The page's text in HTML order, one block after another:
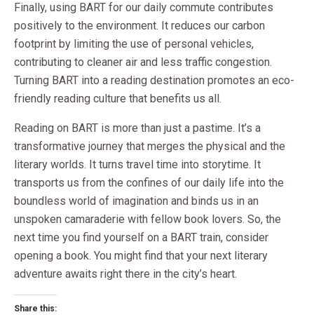
Finally, using BART for our daily commute contributes
positively to the environment. It reduces our carbon
footprint by limiting the use of personal vehicles,
contributing to cleaner air and less traffic congestion.
Turning BART into a reading destination promotes an eco-
friendly reading culture that benefits us all.
Reading on BART is more than just a pastime. It’s a
transformative journey that merges the physical and the
literary worlds. It turns travel time into storytime. It
transports us from the confines of our daily life into the
boundless world of imagination and binds us in an
unspoken camaraderie with fellow book lovers. So, the
next time you find yourself on a BART train, consider
opening a book. You might find that your next literary
adventure awaits right there in the city’s heart.
Share this: